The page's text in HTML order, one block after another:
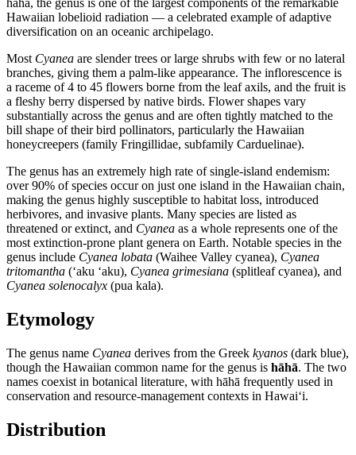
Hawaiian lobelioid radiation — a celebrated example of adaptive
diversification on an oceanic archipelago.
Most Cyanea are slender trees or large shrubs with few or no lateral
branches, giving them a palm-like appearance. The inflorescence is
a raceme of 4 to 45 flowers borne from the leaf axils, and the fruit is
a fleshy berry dispersed by native birds. Flower shapes vary
substantially across the genus and are often tightly matched to the
bill shape of their bird pollinators, particularly the Hawaiian
honeycreepers (family Fringillidae, subfamily Carduelinae).
The genus has an extremely high rate of single-island endemism:
over 90% of species occur on just one island in the Hawaiian chain,
making the genus highly susceptible to habitat loss, introduced
herbivores, and invasive plants. Many species are listed as
threatened or extinct, and Cyanea as a whole represents one of the
most extinction-prone plant genera on Earth. Notable species in the
genus include Cyanea lobata (Waihee Valley cyanea), Cyanea
tritomantha (ʻaku ʻaku), Cyanea grimesiana (splitleaf cyanea), and
Cyanea solenocalyx (pua kala).
Etymology
The genus name Cyanea derives from the Greek kyanos (dark blue),
though the Hawaiian common name for the genus is hāhā. The two
names coexist in botanical literature, with hāhā frequently used in
conservation and resource-management contexts in Hawaiʻi.
Distribution